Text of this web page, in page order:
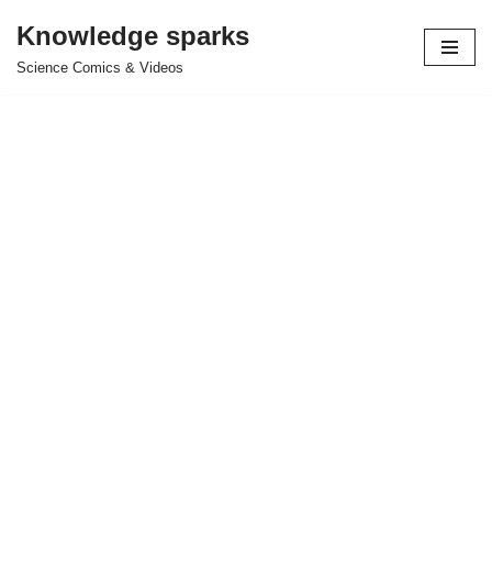
Skip
Knowledge sparks
Science Comics & Videos